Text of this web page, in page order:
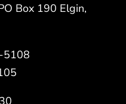
Box 190 Elgin,
5108